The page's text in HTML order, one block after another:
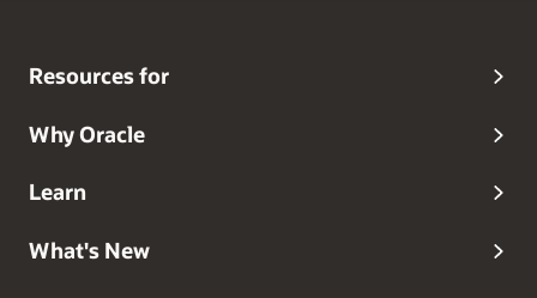
Resources for
Why Oracle
Learn
What's New